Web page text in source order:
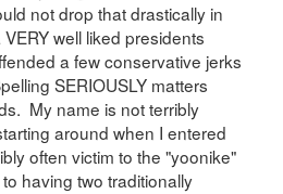
not drop that drastically in
well liked presidents
a few conservative jerks
SERIOUSLY matters
My name is not terribly
around when I entered
often victim to the "yoonike"
having two traditionally